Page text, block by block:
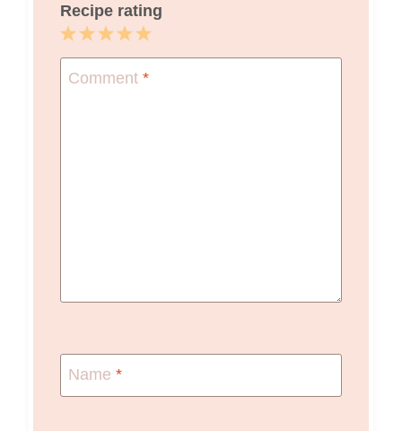
Recipe rating
5
Stars
4
Stars
3
Stars
2
Stars
1
Star
Comment *
Name *